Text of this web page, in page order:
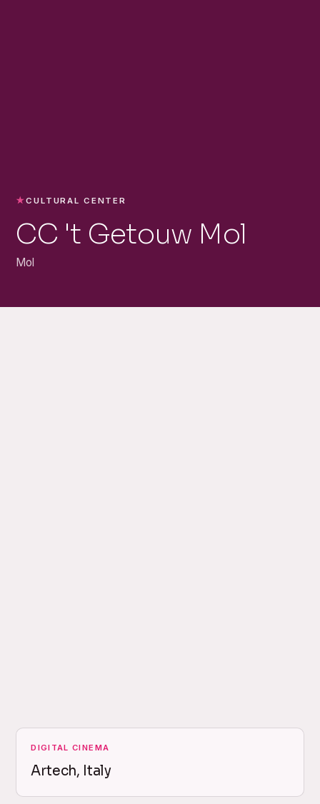
★CULTURAL CENTER
CC 't Getouw Mol
Mol
DIGITAL CINEMA
Artech, Italy